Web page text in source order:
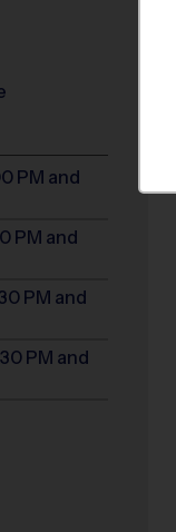
PM and
PM and
PM and
PM and